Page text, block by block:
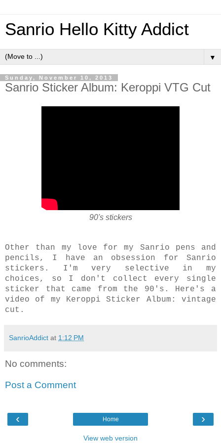
Sanrio Hello Kitty Addict
▼
Sunday, November 10, 2013
Sanrio Sticker Album: Keroppi VTG Cut
90's stickers
Other than my love for my Sanrio pens and
pencils, I have an obsession for Sanrio
stickers. I'm very selective in my
choices, so I don't collect every single
sticker that came from the 90's. Here's a
video of my Keroppi Sticker Album: vintage
cut.
SanrioAddict at 1:12 PM
No comments:
Post a Comment
‹ ›
Home
View web version